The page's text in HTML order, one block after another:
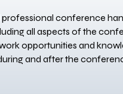
conference
all aspects of the
opportunities and
and after the